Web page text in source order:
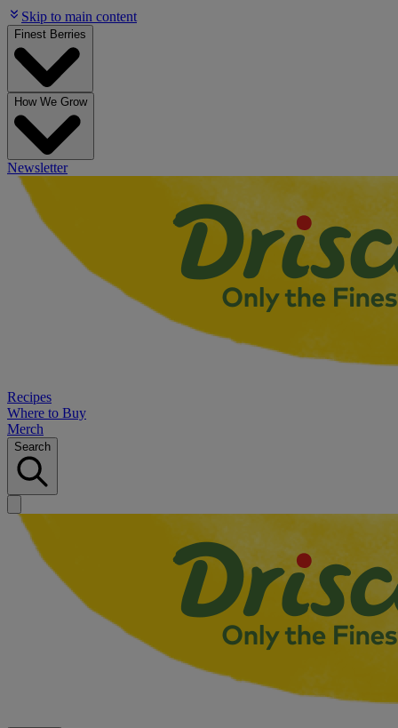
Skip to main content
Finest Berries
How We Grow
Newsletter
Recipes
Where to Buy
Merch
Search